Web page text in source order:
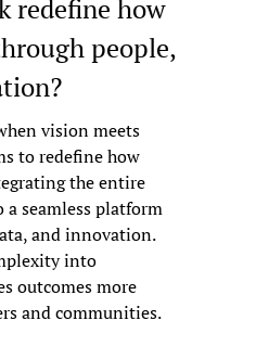
redefine how
people,
vision meets
to redefine how
the entire
seamless platform
and innovation.
into
outcomes more
and communities.